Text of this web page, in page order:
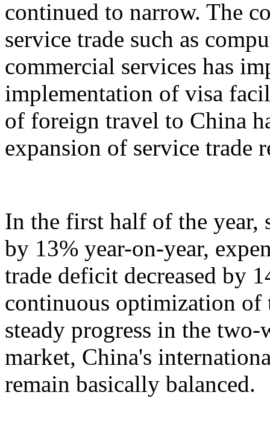
continued to narrow. The
service trade such as
commercial services has
implementation of visa
of foreign travel to China
expansion of service trade
In the first half of the year,
by 13% year-on-year,
trade deficit decreased by
continuous optimization of
steady progress in the
market, China's
remain basically balanced.